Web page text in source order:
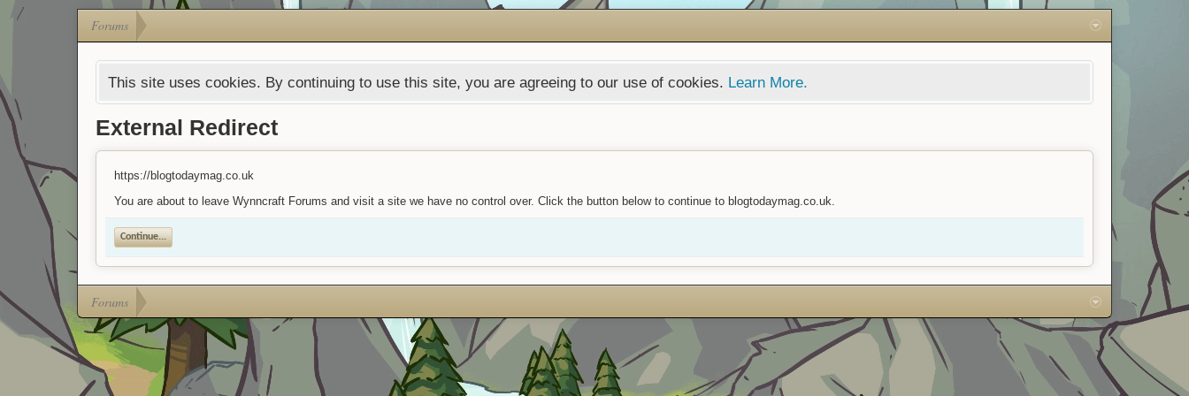
Forums
This site uses cookies. By continuing to use this site, you are agreeing to our use of cookies. Learn More.
External Redirect
https://blogtodaymag.co.uk
You are about to leave Wynncraft Forums and visit a site we have no control over. Click the button below to continue to blogtodaymag.co.uk.
Continue...
Forums